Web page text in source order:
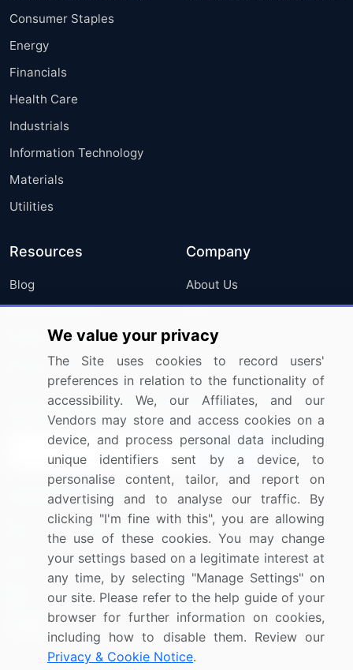
Consumer Staples
Energy
Financials
Health Care
Industrials
Information Technology
Materials
Utilities
Resources
Blog
Press Releases
Media Coverage
Research
Company
About Us
FAQ
Careers
Contact Us
Sign up for offers & promotions
Connect with us
US: (+1) 844-364-1100
UK: (+44) 203-893-3200
Contact Us
We value your privacy
The Site uses cookies to record users'
preferences in relation to the functionality of
accessibility. We, our Affiliates, and our
Vendors may store and access cookies on a
device, and process personal data including
unique identifiers sent by a device, to
personalise content, tailor, and report on
advertising and to analyse our traffic. By
clicking "I'm fine with this", you are allowing
the use of these cookies. You may change
your settings based on a legitimate interest at
any time, by selecting "Manage Settings" on
our site. Please refer to the help guide of your
browser for further information on cookies,
including how to disable them. Review our
Privacy & Cookie Notice.